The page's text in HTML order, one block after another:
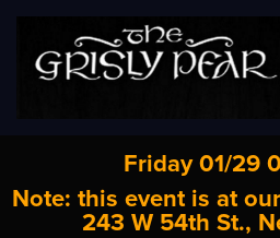
Friday 01/29
Note: this event is at our
243 W 54th St.,